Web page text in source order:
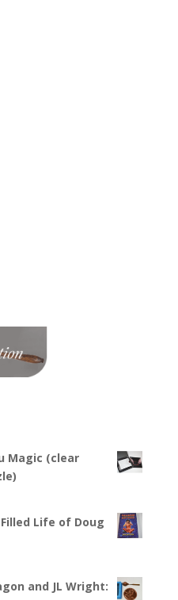
Magic (clear
Life of Doug
and JL Wright: